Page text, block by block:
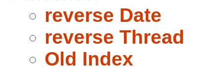
reverse Date
reverse Thread
Old Index